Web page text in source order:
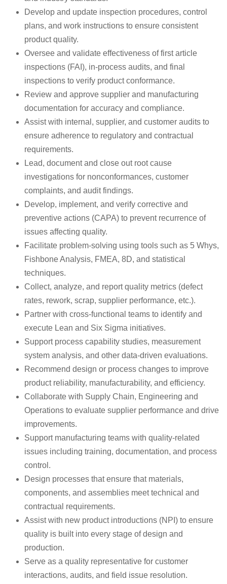
Develop and update inspection procedures, control
plans, and work instructions to ensure consistent
product quality.
Oversee and validate effectiveness of first article
inspections (FAI), in-process audits, and final
inspections to verify product conformance.
Review and approve supplier and manufacturing
documentation for accuracy and compliance.
Assist with internal, supplier, and customer audits to
ensure adherence to regulatory and contractual
requirements.
Lead, document and close out root cause
investigations for nonconformances, customer
complaints, and audit findings.
Develop, implement, and verify corrective and
preventive actions (CAPA) to prevent recurrence of
issues affecting quality.
Facilitate problem-solving using tools such as 5 Whys,
Fishbone Analysis, FMEA, 8D, and statistical
techniques.
Collect, analyze, and report quality metrics (defect
rates, rework, scrap, supplier performance, etc.).
Partner with cross-functional teams to identify and
execute Lean and Six Sigma initiatives.
Support process capability studies, measurement
system analysis, and other data-driven evaluations.
Recommend design or process changes to improve
product reliability, manufacturability, and efficiency.
Collaborate with Supply Chain, Engineering and
Operations to evaluate supplier performance and drive
improvements.
Support manufacturing teams with quality-related
issues including training, documentation, and process
control.
Design processes that ensure that materials,
components, and assemblies meet technical and
contractual requirements.
Assist with new product introductions (NPI) to ensure
quality is built into every stage of design and
production.
Serve as a quality representative for customer
interactions, audits, and field issue resolution.